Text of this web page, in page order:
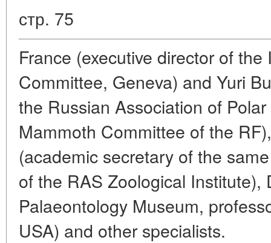
стр. 75
France (executive director of
Committee, Geneva) and Yuri
the Russian Association of
Mammoth Committee of the
(academic secretary of the
of the RAS Zoological
Palaeontology Museum,
USA) and other specialists.